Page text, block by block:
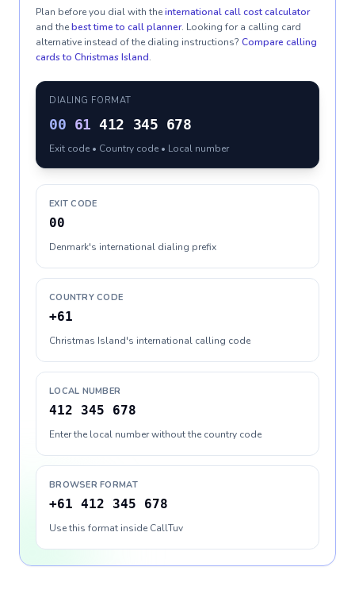
Plan before you dial with theinternational call cost calculator
and thebest time to call planner. Looking for a calling card
alternative instead of the dialing instructions? Compare calling
cards to Christmas Island.
DIALING FORMAT
00 61 412 345 678
Exit code • Country code • Local number
EXIT CODE
00
Denmark's international dialing prefix
COUNTRY CODE
+61
Christmas Island's international calling code
LOCAL NUMBER
412 345 678
Enter the local number without the country code
BROWSER FORMAT
+61 412 345 678
Use this format inside CallTuv